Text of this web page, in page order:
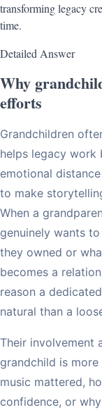
transforming legacy
time.
Detailed Answer
Why
efforts
Grandchildren
helps legacy work
emotional
to make
When a
genuinely wants
they owned or
becomes a
reason a dedicated
natural than a
Their involvement
grandchild is
music mattered,
confidence, or